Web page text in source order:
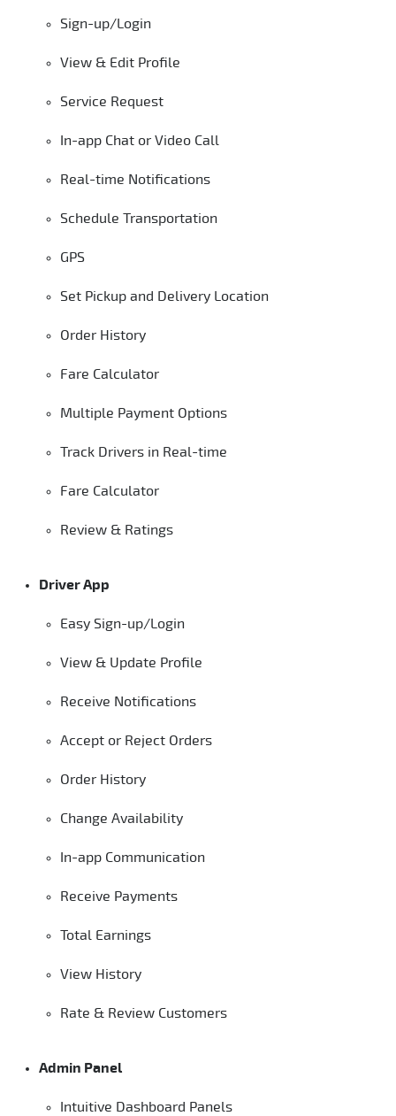
Sign-up/Login
View & Edit Profile
Service Request
In-app Chat or Video Call
Real-time Notifications
Schedule Transportation
GPS
Set Pickup and Delivery Location
Order History
Fare Calculator
Multiple Payment Options
Track Drivers in Real-time
Fare Calculator
Review & Ratings
Driver App
Easy Sign-up/Login
View & Update Profile
Receive Notifications
Accept or Reject Orders
Order History
Change Availability
In-app Communication
Receive Payments
Total Earnings
View History
Rate & Review Customers
Admin Panel
Intuitive Dashboard Panels